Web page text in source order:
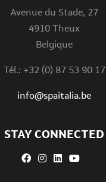
Avenue du Stade, 27
4910 Theux
Belgique
Tél.: +32 (0) 87 53 90 17
info@spaitalia.be
STAY CONNECTED